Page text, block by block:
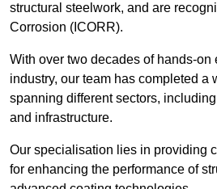
structural steelwork, and are
Corrosion (ICORR).
With over two decades of hands-on
industry, our team has completed a
spanning different sectors,
and infrastructure.
Our specialisation lies in providing
for enhancing the performance of